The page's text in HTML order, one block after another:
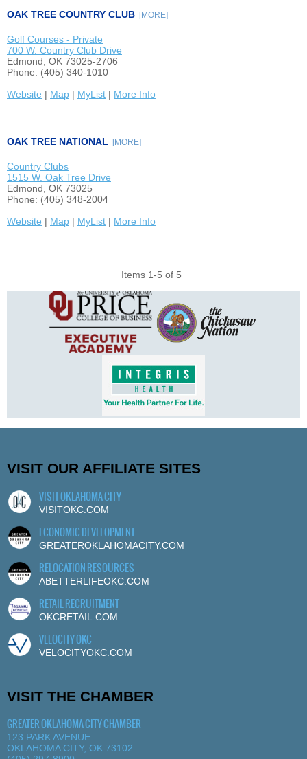
OAK TREE COUNTRY CLUB [MORE]
Golf Courses - Private
700 W. Country Club Drive
Edmond, OK 73025-2706
Phone: (405) 340-1010
Website | Map | MyList | More Info
OAK TREE NATIONAL [MORE]
Country Clubs
1515 W. Oak Tree Drive
Edmond, OK 73025
Phone: (405) 348-2004
Website | Map | MyList | More Info
Items 1-5 of 5
VISIT OUR AFFILIATE SITES
VISIT OKLAHOMA CITY
VISITOKC.COM
ECONOMIC DEVELOPMENT
GREATEROKLAHOMACITY.COM
RELOCATION RESOURCES
ABETTERLIFEOKC.COM
RETAIL RECRUITMENT
OKCRETAIL.COM
VELOCITY OKC
VELOCITYOKC.COM
VISIT THE CHAMBER
GREATER OKLAHOMA CITY CHAMBER
123 PARK AVENUE
OKLAHOMA CITY, OK 73102